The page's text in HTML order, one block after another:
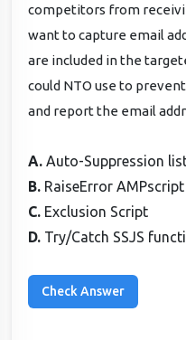
competitors from
want to capture email
are included in the
could NTO use to
and report the email
A.Auto-Suppression
B. RaiseError
C. Exclusion Script
D. Try/Catch SSJS